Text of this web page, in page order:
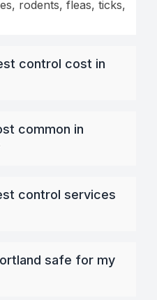
rodents, fleas, ticks,
control cost in
common in
control services
safe for my